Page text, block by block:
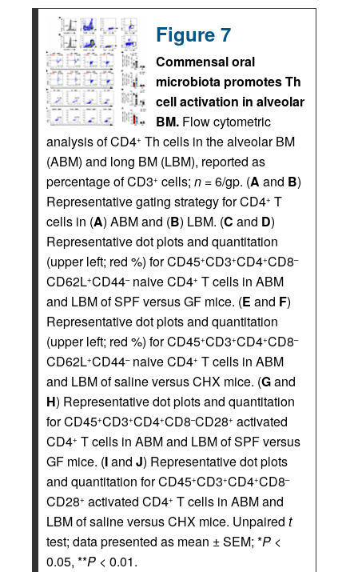
Figure 7
Commensal oral
microbiota promotes Th
cell activation in alveolar
BM. Flow cytometric
analysis of CD4+ Th cells in the alveolar BM
(ABM) and long BM (LBM), reported as
percentage of CD3+ cells; n = 6/gp. (A and B)
Representative gating strategy for CD4+ T
cells in (A) ABM and (B) LBM. (C and D)
Representative dot plots and quantitation
(upper left; red %) for CD45+CD3+CD4+CD8–
CD62L+CD44–naive CD4+ T cells in ABM
and LBM of SPF versus GF mice. (E and F)
Representative dot plots and quantitation
(upper left; red %) for CD45+CD3+CD4+CD8–
CD62L+CD44–naive CD4+ T cells in ABM
and LBM of saline versus CHX mice. (Gand
H) Representative dot plots and quantitation
for CD45+CD3+CD4+CD8–CD28+ activated
CD4+ T cells in ABM and LBM of SPF versus
GF mice. (Iand J) Representative dot plots
and quantitation for CD45+CD3+CD4+CD8–
CD28+ activated CD4+ T cells in ABM and
LBM of saline versus CHX mice. Unpaired t
test; data presented as mean ± SEM; *P <
0.05, **P < 0.01.